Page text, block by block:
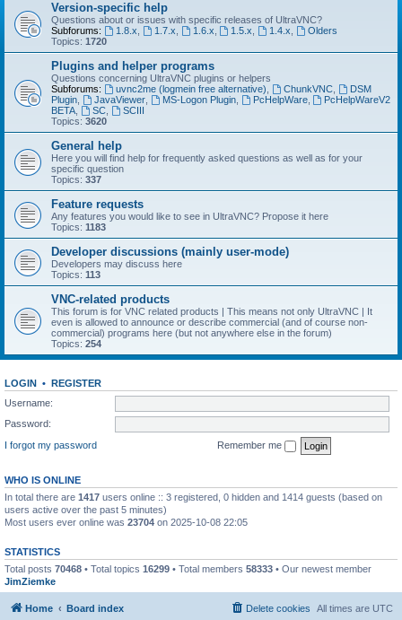
Version-specific help
Questions about or issues with specific releases of UltraVNC?
Subforums:
1.8.x 1.7.x 1.6.x 1.5.x 1.4.x
Olders
Topics: 1720
Plugins and helper programs
Questions concerning UltraVNC plugins or helpers
Subforums:
uvnc2me (logmein free alternative) ChunkVNC,
DSM
Plugin
JavaViewer, MS-Logon Plugin, PcHelpWare,
PcHelpWareV2
BETA
SC,
SCIII
Topics: 3620
General help
Here you will find help for frequently asked questions as well as for your
specific question
Topics: 337
Feature requests
Any features you would like to see in UltraVNC? Propose it here
Topics: 1183
Developer discussions (mainly user-mode)
Developers may discuss here
Topics: 113
VNC-related products
This forum is for VNC related products | This means not only UltraVNC | It
even is allowed to announce or describe commercial (and of course non-
commercial) programs here (but not anywhere else in the forum)
Topics: 254
LOGIN • REGISTER
Username:
Password:
I forgot my password
Remember me
WHO IS ONLINE
In total there are 1417 users online :: 3 registered, 0 hidden and 1414 guests (based on
users active over the past 5 minutes)
Most users ever online was 23704 on 2025-10-08 22:05
STATISTICS
Total posts 70468 • Total topics 16299 • Total members 58333 • Our newest member
JimZiemke
Home Board index All times are UTC
Delete cookies